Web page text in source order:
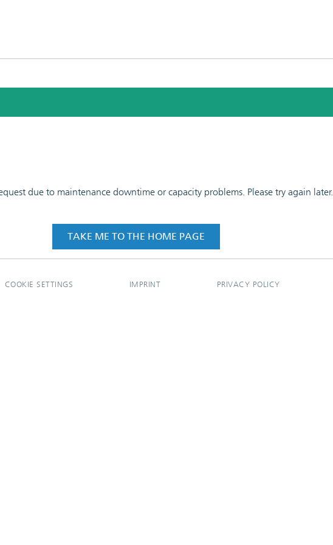
due to maintenance downtime or capacity problems. Please try again later.
TAKE ME TO THE HOME PAGE
COOKIE SETTINGS IMPRINT PRIVACY POLICY